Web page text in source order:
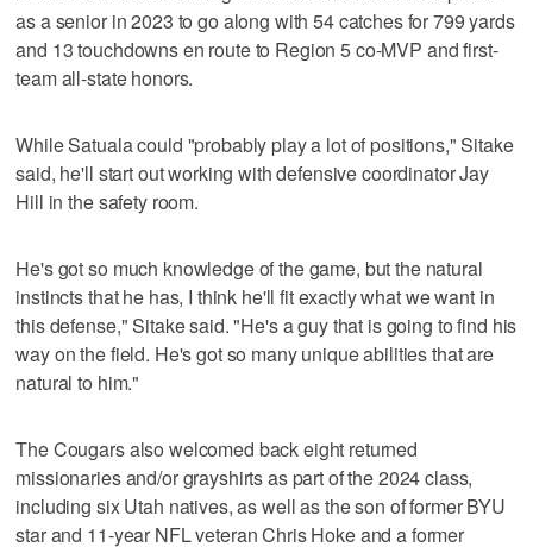
as a senior in 2023 to go along with 54 catches for 799 yards
and 13 touchdowns en route to Region 5 co-MVP and first-
team all-state honors.
While Satuala could "probably play a lot of positions," Sitake
said, he'll start out working with defensive coordinator Jay
Hill in the safety room.
He's got so much knowledge of the game, but the natural
instincts that he has, I think he'll fit exactly what we want in
this defense," Sitake said. "He's a guy that is going to find his
way on the field. He's got so many unique abilities that are
natural to him."
The Cougars also welcomed back eight returned
missionaries and/or grayshirts as part of the 2024 class,
including six Utah natives, as well as the son of former BYU
star and 11-year NFL veteran Chris Hoke and a former